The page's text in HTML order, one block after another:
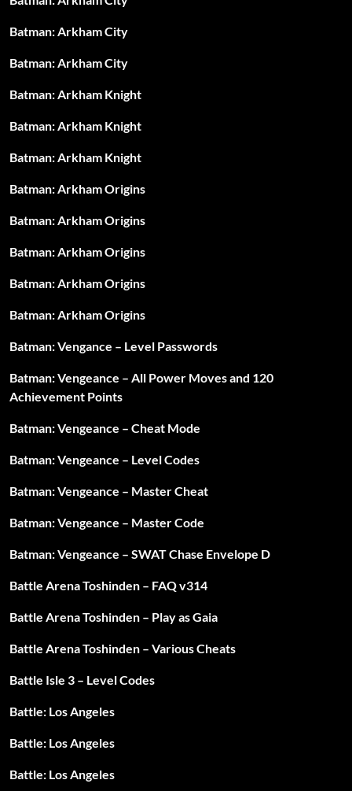
Batman: Arkham City
Batman: Arkham City
Batman: Arkham Knight
Batman: Arkham Knight
Batman: Arkham Knight
Batman: Arkham Origins
Batman: Arkham Origins
Batman: Arkham Origins
Batman: Arkham Origins
Batman: Arkham Origins
Batman: Vengance – Level Passwords
Batman: Vengeance – All Power Moves and 120
Achievement Points
Batman: Vengeance – Cheat Mode
Batman: Vengeance – Level Codes
Batman: Vengeance – Master Cheat
Batman: Vengeance – Master Code
Batman: Vengeance – SWAT Chase Envelope D
Battle Arena Toshinden – FAQ v314
Battle Arena Toshinden – Play as Gaia
Battle Arena Toshinden – Various Cheats
Battle Isle 3 – Level Codes
Battle: Los Angeles
Battle: Los Angeles
Battle: Los Angeles